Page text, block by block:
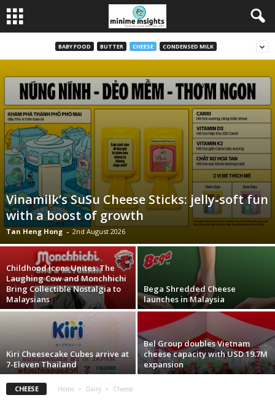
BABY FOOD BUTTER CHEESE CONDENSED MILK
Vinamilk’s SuSu Cheese Sticks: jelly‑soft fun
with a boost of growth
Tan Heng Hong - 2nd August 2026
Childhood Icons Unites: The
Laughing Cow and Monchhichi
Bring Collectible Nostalgia to
Malaysians
Bega Shredded Cheese
launches in Malaysia
Kiri Cheesecake Cubes arrive at
7-Eleven Thailand
Bel Group doubles Vietnam
cheese capacity with USD 19.7M
expansion
CHEESE Home Dairy Cheese